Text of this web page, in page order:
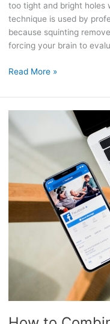
too tight and bright holes
technique is used by
because squinting
forcing your brain to
Read More »
How
Combine
Social
Media
for